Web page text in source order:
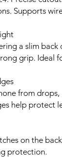
Supports
a slim back
grip. Ideal
from drops,
help protect
on the
protection.